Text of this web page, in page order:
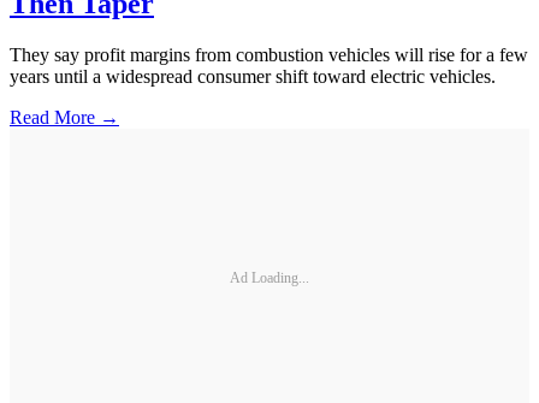
They say profit margins from combustion vehicles will rise for a few
years until a widespread consumer shift toward electric vehicles.
Read More →
Ad Loading...